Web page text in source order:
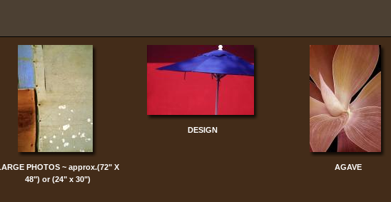
PHOTOS ~ approx.(72" X
48") or (24" x 30")
DESIGN
AGAVE